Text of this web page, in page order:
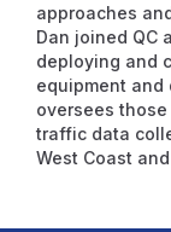
approaches
Dan joined QC
deploying and
equipment and
oversees
traffic data
West Coast